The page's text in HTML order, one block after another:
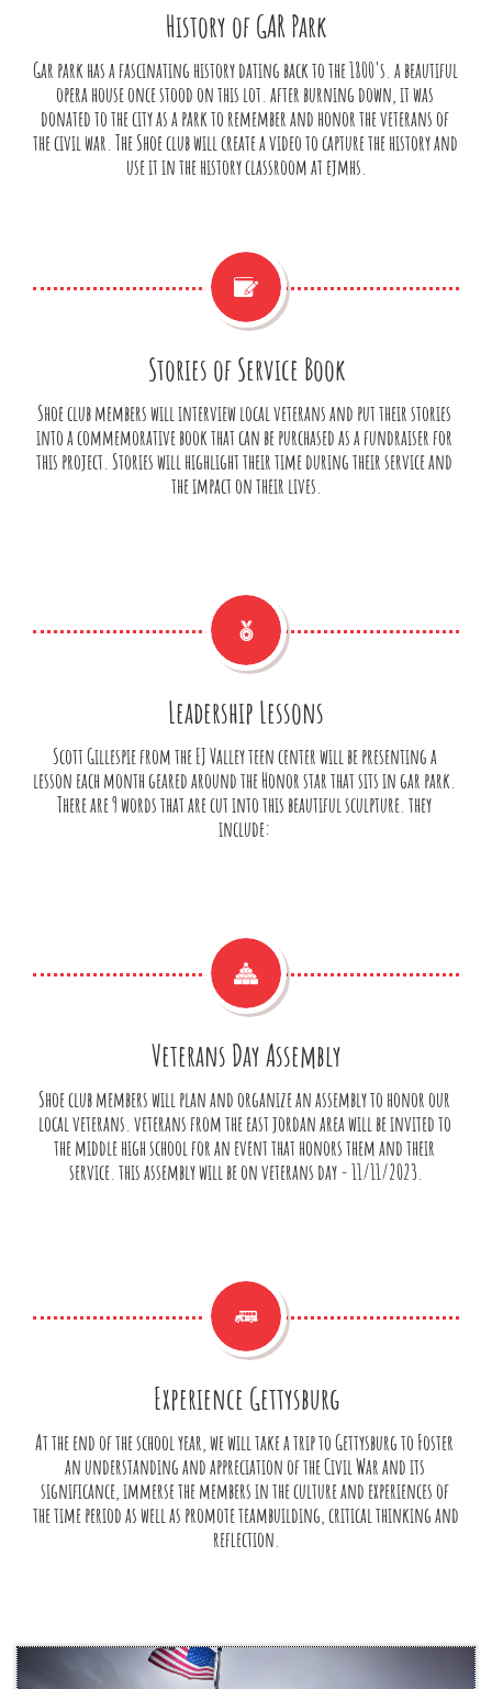
History of GAR Park
Gar park has a fascinating history dating back to the 1800's. a beautiful
opera house once stood on this lot. after burning down, it was
donated to the city as a park to remember and honor the veterans of
the civil war. The Shoe club will create a video to capture the history and
use it in the history classroom at ejmhs.
Stories of Service Book
Shoe club members will interview local veterans and put their stories
into a commemorative book that can be purchased as a fundraiser for
this project. Stories will highlight their time during their service and
the impact on their lives.

Leadership Lessons
Scott Gillespie from the EJ Valley teen center will be presenting a
lesson each month geared around the Honor star that sits in gar park.
There are 9 words that are cut into this beautiful sculpture. they
include:

Veterans Day Assembly
Shoe club members will plan and organize an assembly to honor our
local veterans. veterans from the east jordan area will be invited to
the middle high school for an event that honors them and their
service. this assembly will be on veterans day - 11/11/2023.

Experience Gettysburg
At the end of the school year, we will take a trip to Gettysburg to Foster
an understanding and appreciation of the Civil War and its
significance, immerse the members in the culture and experiences of
the time period as well as promote teambuilding, critical thinking and
reflection.
